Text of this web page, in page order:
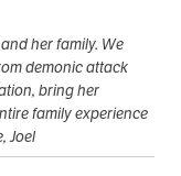
her family. We
demonic attack
bring her
family experience
Joel